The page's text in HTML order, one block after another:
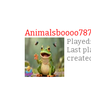
Last